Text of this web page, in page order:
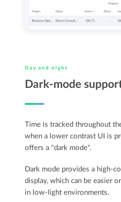
Day and night
Dark-mode
Time is tracked throughout
when a lower contrast UI is
offers a "dark mode".
Dark mode provides a high-
display, which can be easier
in low-light environments.